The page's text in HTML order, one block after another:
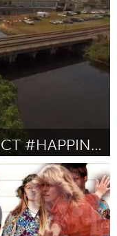
THE LITTLE RIVER PROJECT #HAPPINESSISAWESOME